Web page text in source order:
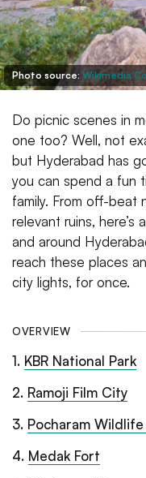
Photo source: Wikimedia
Do picnic scenes in
one too? Well, not
but Hyderabad has
you can spend a fun
family. From off-beat
relevant ruins, here’s
and around
reach these places
city lights, for once.
OVERVIEW
1. KBR National Park
2. Ramoji Film City
3. Pocharam
4. Medak Fort